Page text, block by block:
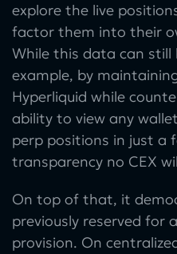
explore the live
factor them into their
While this data can
example, by
Hyperliquid while
ability to view any
perp positions in just a
transparency no CEX
On top of that, it
previously reserved for
provision. On